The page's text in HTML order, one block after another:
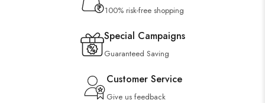
100% risk-free shopping
Special Campaigns
Guaranteed Saving
Customer Service
Give us feedback